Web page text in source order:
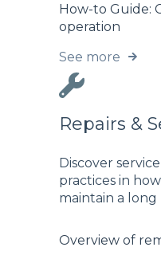
How-to Guide:
operation
See more
Repairs &
Discover
practices in
maintain a
Overview of